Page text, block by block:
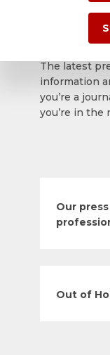
The latest
information
you’re a
you’re in the
Our
Out of